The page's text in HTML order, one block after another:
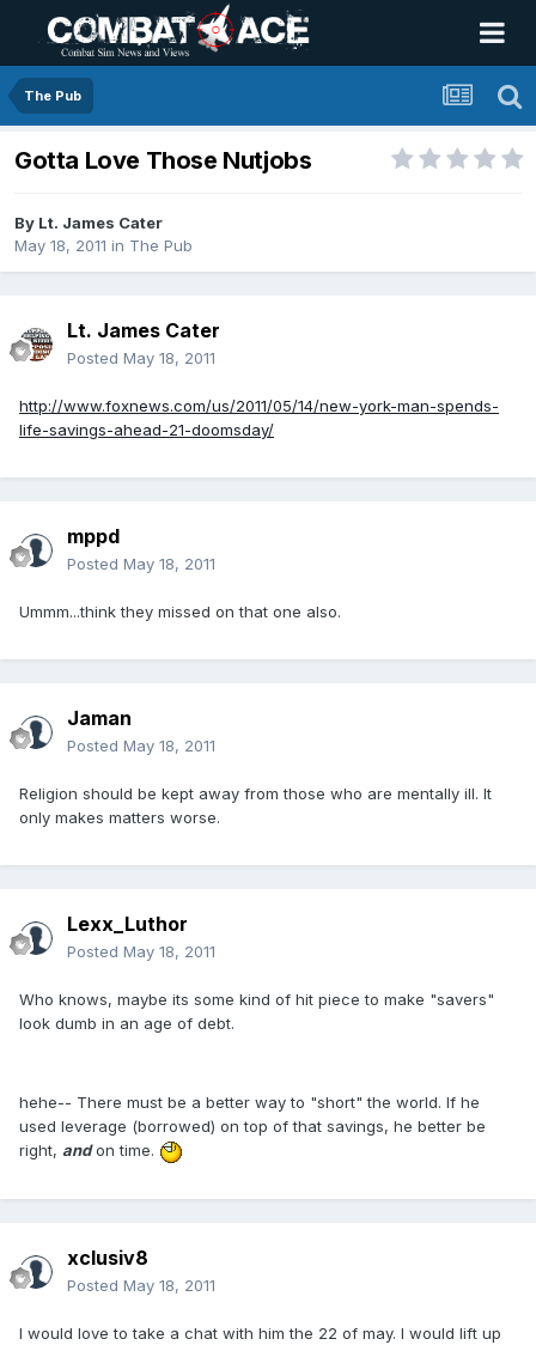
The Pub
Gotta Love Those Nutjobs
By Lt. James Cater
May 18, 2011 in The Pub
Lt. James Cater
Posted May 18, 2011
http://www.foxnews.com/us/2011/05/14/new-york-man-spends-
life-savings-ahead-21-doomsday/
mppd
Posted May 18, 2011
Ummm...think they missed on that one also.
Jaman
Posted May 18, 2011
Religion should be kept away from those who are mentally ill. It
only makes matters worse.
Lexx_Luthor
Posted May 18, 2011
Who knows, maybe its some kind of hit piece to make "savers"
look dumb in an age of debt.
hehe-- There must be a better way to "short" the world. If he
used leverage (borrowed) on top of that savings, he better be
right, andon time.
xclusiv8
Posted May 18, 2011
I would love to take a chat with him the 22 of may. I would lift up